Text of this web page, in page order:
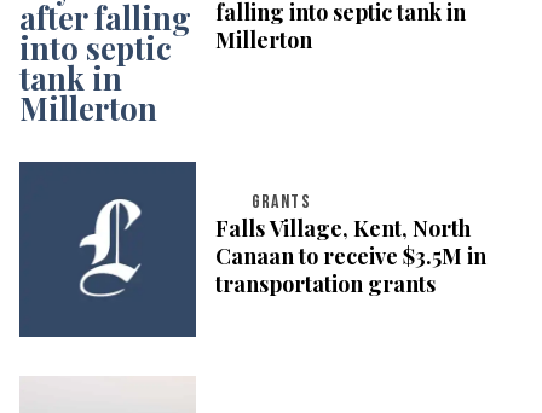
falling into septic tank in
Millerton
GRANTS
Falls Village, Kent, North
Canaan to receive $3.5M in
transportation grants